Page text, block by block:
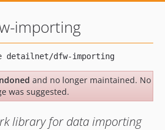
importing
and no longer maintained. No
was suggested.
library for data importing